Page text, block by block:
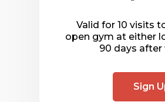
Valid for 10 visits
open gym at either
90 days after
Sign